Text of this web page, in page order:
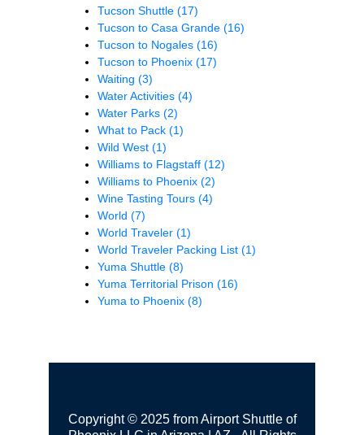
Tucson Shuttle (17)
Tucson to Casa Grande (16)
Tucson to Nogales (16)
Tucson to Phoenix (17)
Waiting (3)
Water Activities (4)
Water Parks (2)
What to Pack (1)
Wild West (1)
Williams to Flagstaff (12)
Williams to Phoenix (2)
Wine Tasting Tours (4)
World (7)
World Traveler (1)
World Traveler Packing List (1)
Yuma Shuttle (8)
Yuma Territorial Prison (16)
Yuma to Phoenix (8)
Copyright © 2025 from Airport Shuttle of